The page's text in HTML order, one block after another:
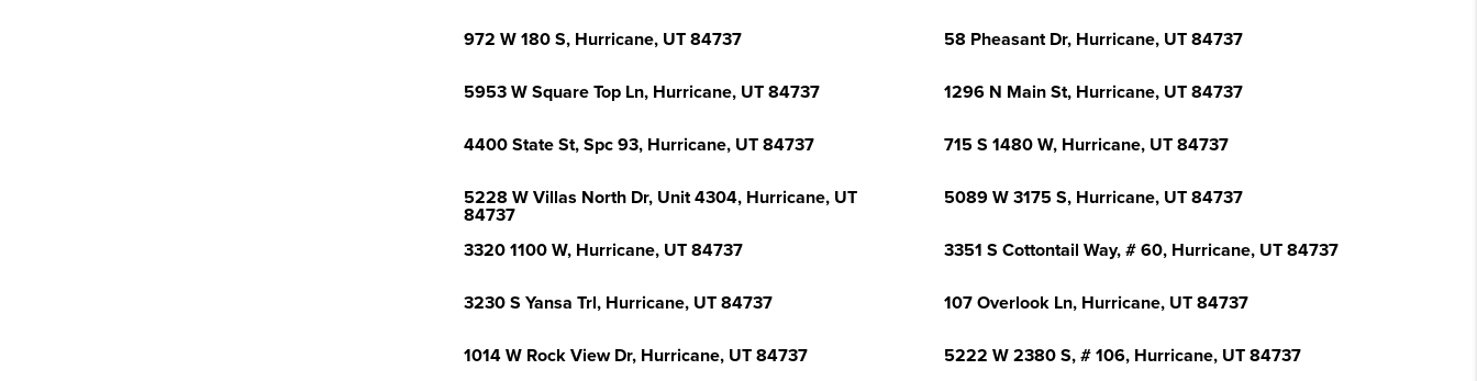
972 W 180 S, Hurricane, UT 84737 58 Pheasant Dr, Hurricane, UT 84737
5953 W Square Top Ln, Hurricane, UT 84737 1296 N Main St, Hurricane, UT 84737
4400 State St, Spc 93, Hurricane, UT 84737 715 S 1480 W, Hurricane, UT 84737
5228 W Villas North Dr, Unit 4304, Hurricane, UT
84737
5089 W 3175 S, Hurricane, UT 84737
3320 1100 W, Hurricane, UT 84737 3351 S Cottontail Way, # 60, Hurricane, UT 84737
3230 S Yansa Trl, Hurricane, UT 84737 107 Overlook Ln, Hurricane, UT 84737
1014 W Rock View Dr, Hurricane, UT 84737 5222 W 2380 S, # 106, Hurricane, UT 84737